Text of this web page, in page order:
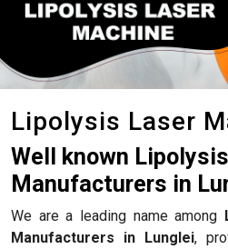
Lipolysis Laser
Well known
Manufacturers in
We are a leading name among
Manufacturers in Lunglei,